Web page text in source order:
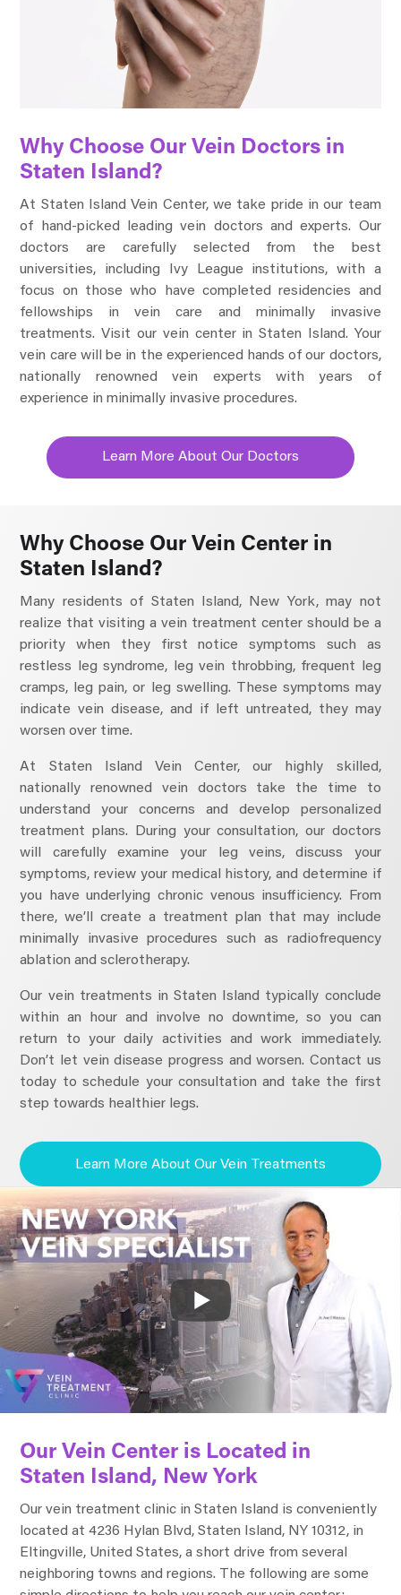
Why Choose Our Vein Doctors in
Staten Island?
At Staten Island Vein Center, we take pride in our team
of hand-picked leading vein doctors and experts. Our
doctors are carefully selected from the best
universities, including Ivy League institutions, with a
focus on those who have completed residencies and
fellowships in vein care and minimally invasive
treatments. Visit our vein center in Staten Island. Your
vein care will be in the experienced hands of our doctors,
nationally renowned vein experts with years of
experience in minimally invasive procedures.
Learn More About Our Doctors
Why Choose Our Vein Center in
Staten Island?
Many residents of Staten Island, New York, may not
realize that visiting a vein treatment center should be a
priority when they first notice symptoms such as
restless leg syndrome, leg vein throbbing, frequent leg
cramps, leg pain, or leg swelling. These symptoms may
indicate vein disease, and if left untreated, they may
worsen over time.
At Staten Island Vein Center, our highly skilled,
nationally renowned vein doctors take the time to
understand your concerns and develop personalized
treatment plans. During your consultation, our doctors
will carefully examine your leg veins, discuss your
symptoms, review your medical history, and determine if
you have underlying chronic venous insufficiency. From
there, we’ll create a treatment plan that may include
minimally invasive procedures such as radiofrequency
ablation and sclerotherapy.
Our vein treatments in Staten Island typically conclude
within an hour and involve no downtime, so you can
return to your daily activities and work immediately.
Don’t let vein disease progress and worsen. Contact us
today to schedule your consultation and take the first
step towards healthier legs.
Learn More About Our Vein Treatments
Our Vein Center is Located in
Staten Island, New York
Our vein treatment clinic in Staten Island is conveniently
located at 4236 Hylan Blvd, Staten Island, NY 10312, in
Eltingville, United States, a short drive from several
neighboring towns and regions. The following are some